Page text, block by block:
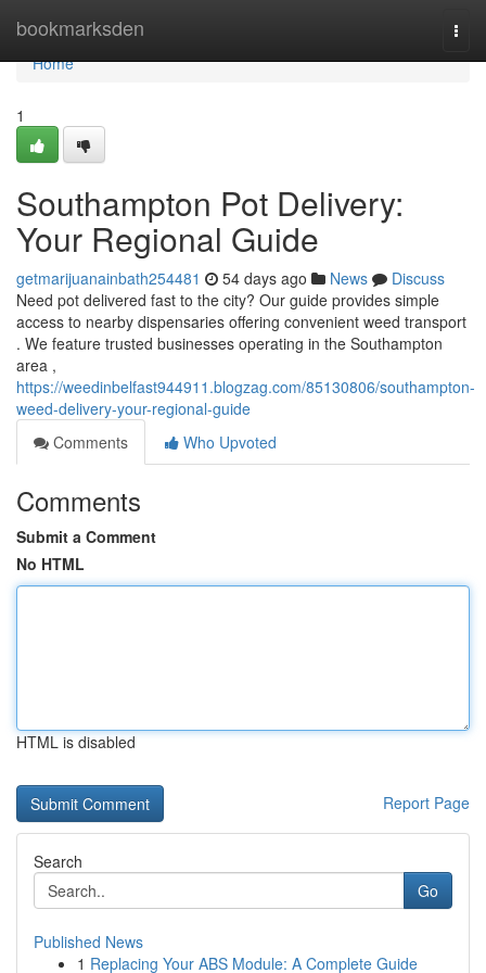
bookmarksden
Home
Home
1
Southampton Pot Delivery:
Your Regional Guide
getmarijuanainbath254481 54 days ago News
Discuss
Need pot delivered fast to the city? Our guide provides simple
access to nearby dispensaries offering convenient weed transport
. We feature trusted businesses operating in the Southampton
area ,
https://weedinbelfast944911.blogzag.com/85130806/southampton-
weed-delivery-your-regional-guide
Comments
Who Upvoted
Comments
Submit a Comment
No HTML
HTML is disabled
Report Page
Search
Go
Published News
1 Replacing Your ABS Module: A Complete Guide